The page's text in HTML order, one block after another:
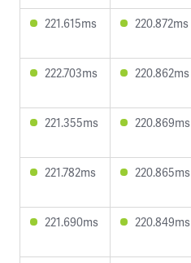
221.615ms 220.872ms
222.703ms 220.862ms
221.355ms 220.869ms
221.782ms 220.865ms
221.690ms 220.849ms